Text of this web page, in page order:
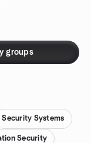
groups
Security Systems
Security